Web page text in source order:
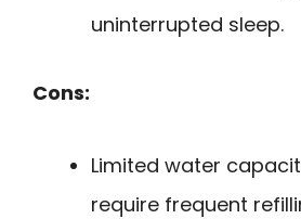
uninterrupted sleep.
Cons:
Limited water
require frequent